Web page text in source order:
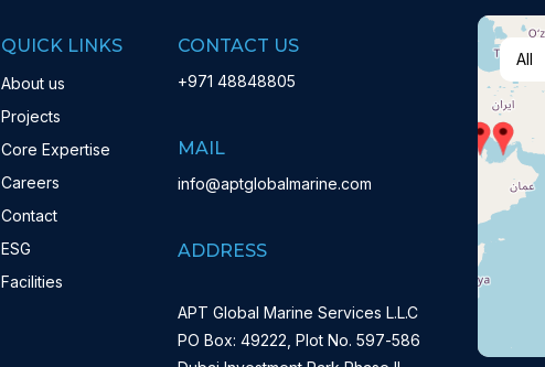
QUICK LINKS
About us
Projects
Core Expertise
Careers
Contact
ESG
Facilities
CONTACT US
+971 48848805
MAIL
info@aptglobalmarine.com
ADDRESS
APT Global Marine Services L.L.C
PO Box: 49222, Plot No. 597-586
All